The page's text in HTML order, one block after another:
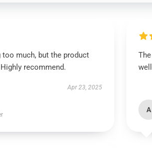
too much, but the product
recommend.
Apr 23, 2025
A